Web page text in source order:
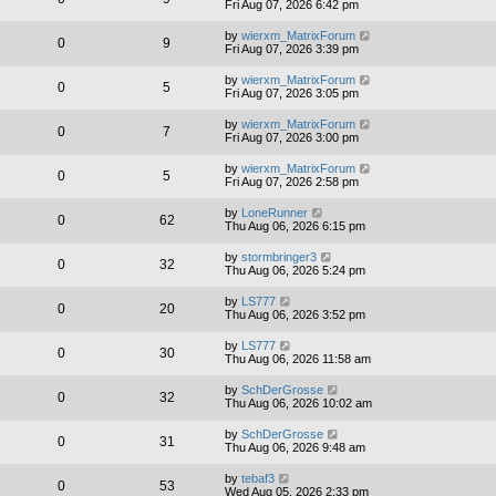
Fri Aug 07, 2026 6:42 pm
0 9 by wierxm_MatrixForum
Fri Aug 07, 2026 3:39 pm
0 5 by wierxm_MatrixForum
Fri Aug 07, 2026 3:05 pm
0 7 by wierxm_MatrixForum
Fri Aug 07, 2026 3:00 pm
0 5 by wierxm_MatrixForum
Fri Aug 07, 2026 2:58 pm
0 62 by LoneRunner
Thu Aug 06, 2026 6:15 pm
0 32 by stormbringer3
Thu Aug 06, 2026 5:24 pm
0 20 by LS777
Thu Aug 06, 2026 3:52 pm
0 30 by LS777
Thu Aug 06, 2026 11:58 am
0 32 by SchDerGrosse
Thu Aug 06, 2026 10:02 am
0 31 by SchDerGrosse
Thu Aug 06, 2026 9:48 am
0 53 by tebaf3
Wed Aug 05, 2026 2:33 pm